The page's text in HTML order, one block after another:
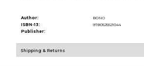
Author:
BONO
ISBN-13:
9780525521044
Publisher:
Shipping & Returns